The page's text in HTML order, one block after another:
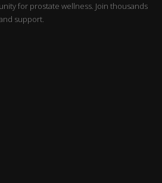
for prostate wellness. Join thousands
support.